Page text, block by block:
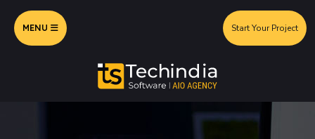
MENU Start Your Project